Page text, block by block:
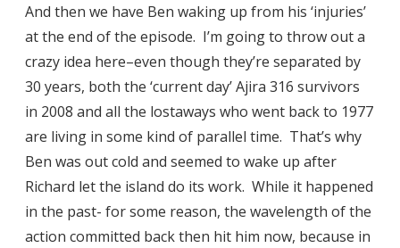
And then we have Ben waking up from his ‘injuries’
at the end of the episode. I’m going to throw out a
crazy idea here–even though they’re separated by
30 years, both the ‘current day’ Ajira 316 survivors
in 2008 and all the lostaways who went back to 1977
are living in some kind of parallel time. That’s why
Ben was out cold and seemed to wake up after
Richard let the island do its work. While it happened
in the past- for some reason, the wavelength of the
action committed back then hit him now, because in